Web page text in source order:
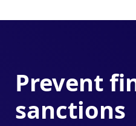
Prevent
sanctions